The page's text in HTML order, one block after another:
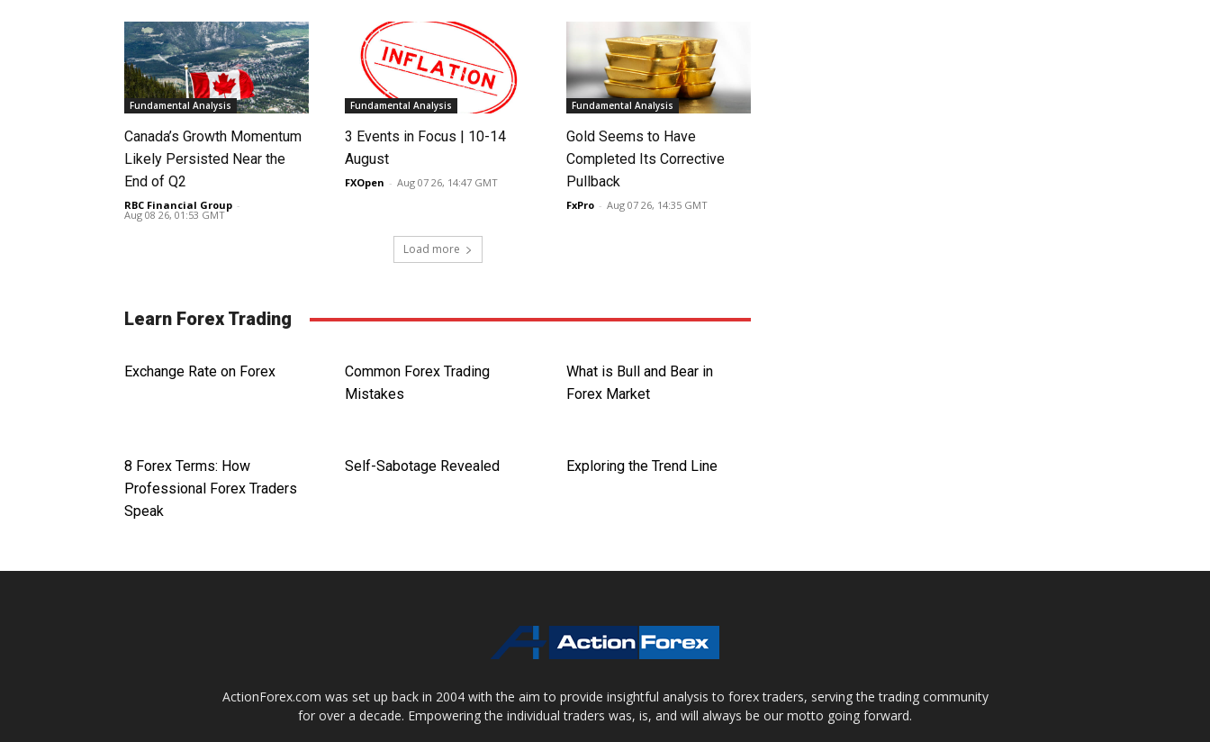
Fundamental Analysis
Canada’s Growth Momentum
Likely Persisted Near the
End of Q2
RBC Financial Group -
Aug 08 26, 01:53 GMT
Fundamental Analysis
3 Events in Focus | 10-14
August
FXOpen - Aug 07 26, 14:47 GMT
Fundamental Analysis
Gold Seems to Have
Completed Its Corrective
Pullback
FxPro - Aug 07 26, 14:35 GMT
Load more
Learn Forex Trading
Exchange Rate on Forex
Common Forex Trading
Mistakes
What is Bull and Bear in
Forex Market
8 Forex Terms: How
Professional Forex Traders
Speak
Self-Sabotage Revealed Exploring the Trend Line
ActionForex.com was set up back in 2004 with the aim to provide insightful analysis to forex traders, serving the trading community
for over a decade. Empowering the individual traders was, is, and will always be our motto going forward.